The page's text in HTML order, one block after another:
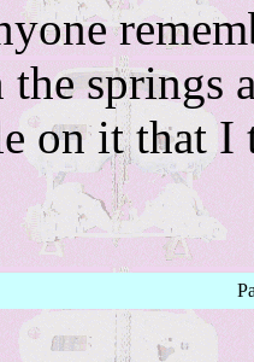
springs
on it that